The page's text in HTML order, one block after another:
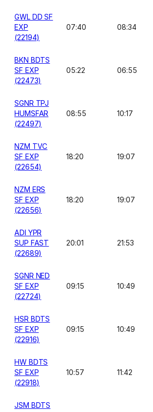
GWL DD SF
EXP
(22194)
07:40 08:34
BKN BDTS
SF EXP
(22473)
05:22 06:55
SGNR TPJ
HUMSFAR
(22497)
08:55 10:17
NZM TVC
SF EXP
(22654)
18:20 19:07
NZM ERS
SF EXP
(22656)
18:20 19:07
ADI YPR
SUP FAST
(22689)
20:01 21:53
SGNR NED
SF EXP
(22724)
09:15 10:49
HSR BDTS
SF EXP
(22916)
09:15 10:49
HW BDTS
SF EXP
(22918)
10:57 11:42
JSM BDTS